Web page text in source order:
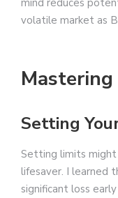
volatile market as
Setting
Setting limits might
lifesaver. I learned
significant loss